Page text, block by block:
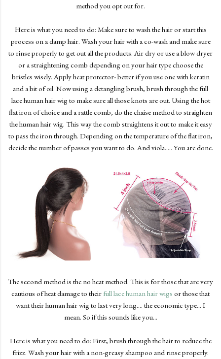
method you opt out for.
Here is what you need to do: Make sure to wash the hair or start this
process on a damp hair. Wash your hair with a co-wash and make sure
to rinse properly to get out all the products. Air dry or use a blow dryer
or a straightening comb depending on your hair type choose the
bristles wisely. Apply heat protector- better if you use one with keratin
and a bit of oil. Now using a detangling brush, brush through the full
lace human hair wig to make sure all those knots are out. Using the hot
flat iron of choice and a rattle comb, do the chaise method to straighten
the human hair wig. This way the comb straightens it out to make it easy
to pass the iron through. Depending on the temperature of the flat iron,
decide the number of passes you want to do. And viola..... You are done.
The second method is the no heat method. This is for those that are very
cautious of heat damage to their full lace human hair wigs or those that
want their human hair wig to last very long.... the economic type... I
mean. So if this sounds like you...
Here is what you need to do: First, brush through the hair to reduce the
frizz. Wash your hair with a non-greasy shampoo and rinse properly.